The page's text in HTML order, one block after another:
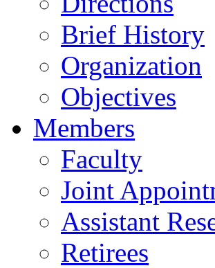
Brief History
Organization
Objectives
Members
Faculty
Joint
Assistant
Retirees